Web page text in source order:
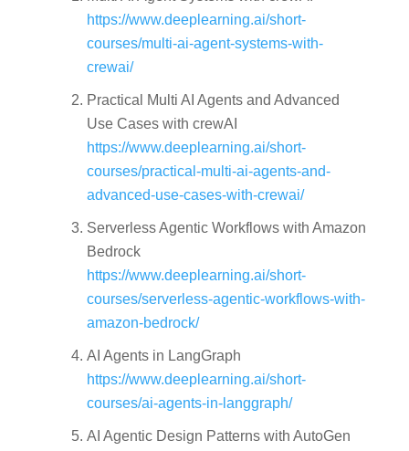
https://www.deeplearning.ai/short-
courses/multi-ai-agent-systems-with-
crewai/
Practical Multi AI Agents and Advanced
Use Cases with crewAI
https://www.deeplearning.ai/short-
courses/practical-multi-ai-agents-and-
advanced-use-cases-with-crewai/
Serverless Agentic Workflows with Amazon
Bedrock
https://www.deeplearning.ai/short-
courses/serverless-agentic-workflows-with-
amazon-bedrock/
AI Agents in LangGraph
https://www.deeplearning.ai/short-
courses/ai-agents-in-langgraph/
AI Agentic Design Patterns with AutoGen